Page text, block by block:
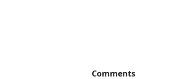
Comments